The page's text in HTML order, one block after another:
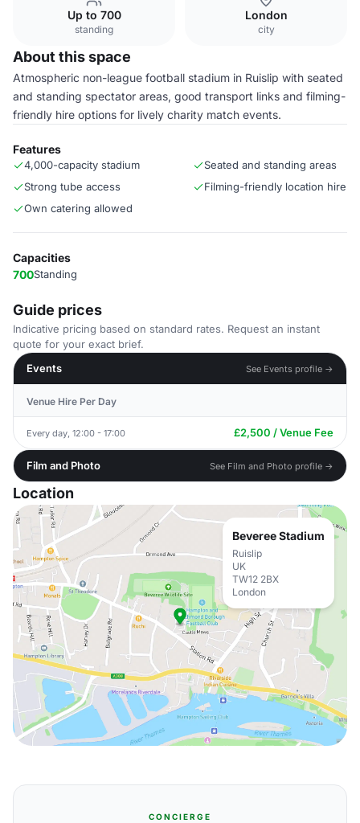
Up to 700
standing
London
city
About this space
Atmospheric non-league football stadium in Ruislip with seated
and standing spectator areas, good transport links and filming-
friendly hire options for lively charity match events.
Features
4,000-capacity stadium
Seated and standing areas
Strong tube access
Filming-friendly location hire
Own catering allowed
Capacities
700Standing
Guide prices
Indicative pricing based on standard rates. Request an instant
quote for your exact brief.
Events
See Events profile →
Venue Hire Per Day
Every day, 12:00 - 17:00 £2,500 / Venue Fee
Film and Photo See Film and Photo profile →
Location
Beveree Stadium
Ruislip
UK
TW12 2BX
London
CONCIERGE